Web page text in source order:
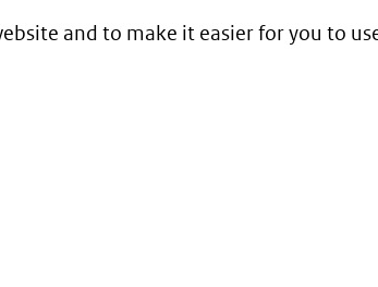
and to make it easier for you to